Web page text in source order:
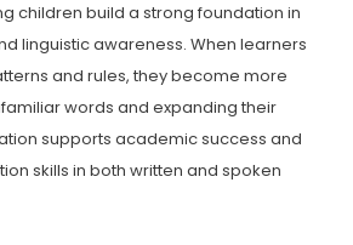
children build a strong foundation in
linguistic awareness. When learners
and rules, they become more
words and expanding their
supports academic success and
skills in both written and spoken